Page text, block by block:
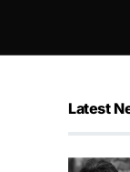
Latest